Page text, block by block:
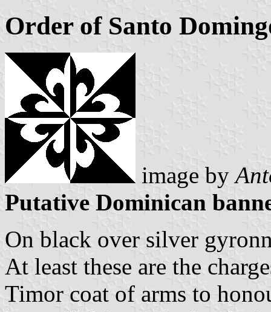
Order of Santo
image by
Putative Dominican
On black over silver
At least these are the
Timor coat of arms to